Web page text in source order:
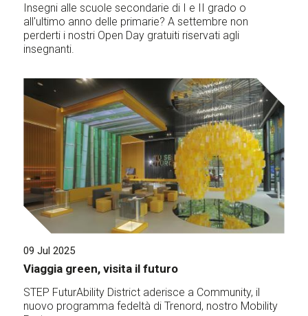
Insegni alle scuole secondarie di I e II grado o
all'ultimo anno delle primarie? A settembre non
perderti i nostri Open Day gratuiti riservati agli
insegnanti.
09 Jul 2025
Viaggia green, visita il futuro
STEP FuturAbility District aderisce a Community, il
nuovo programma fedeltà di Trenord, nostro Mobility